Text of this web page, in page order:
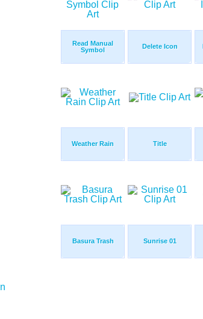
Read Manual
Symbol
Delete Icon
Weather Rain Title
Basura Trash Sunrise 01